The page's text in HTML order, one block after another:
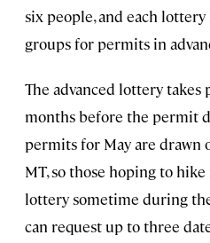
six people, and each
groups for permits in
The advanced lottery takes
months before the permit
permits for May are drawn
MT, so those hoping to
lottery sometime during
can request up to three